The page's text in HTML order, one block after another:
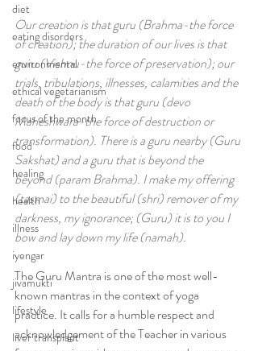
diet
eating disorders
environmental
ethical vegetarianism
focus of the month
food
healing
health
illness
iyengar
jivamukti
lifestyle
liver transplant
Our creation is that guru (Brahma-the force
of creation); the duration of our lives is that
guru (Vishnu-the force of preservation); our
trials, tribulations, illnesses, calamities and the
death of the body is that guru (devo
Maheshwara-the force of destruction or
transformation). There is a guru nearby (Guru
Sakshat) and a guru that is beyond the
beyond (param Brahma). I make my offering
(tasmai) to the beautiful (shri) remover of my
darkness, my ignorance; (Guru) it is to you I
bow and lay down my life (namah).
The Guru Mantra is one of the most well-
known mantras in the context of yoga
practice. It calls for a humble respect and
acknowledgement of the Teacher in various